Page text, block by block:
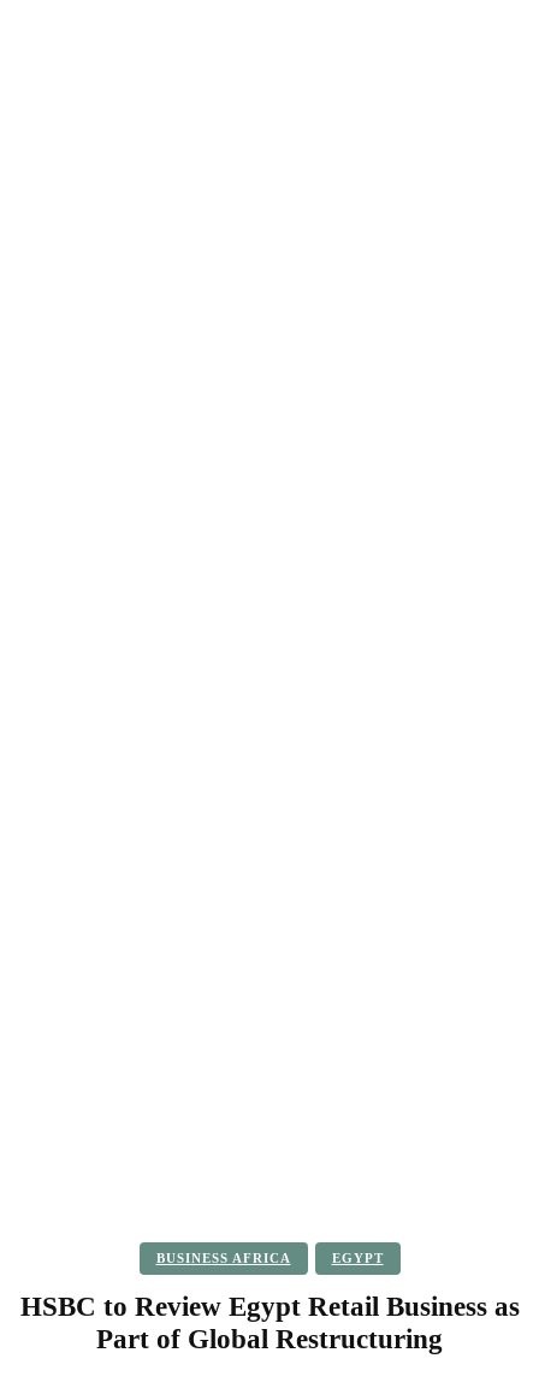
BUSINESS AFRICA EGYPT
HSBC to Review Egypt Retail Business as
Part of Global Restructuring